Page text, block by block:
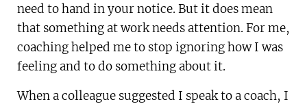
need to hand in your notice. But it does mean
that something at work needs attention. For me,
coaching helped me to stop ignoring how I was
feeling and to do something about it.
When a colleague suggested I speak to a coach, I